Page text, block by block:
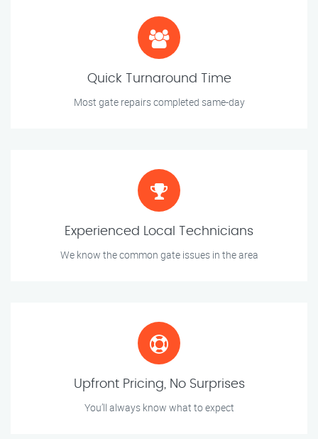
Quick Turnaround Time
Most gate repairs completed same-day
Experienced Local Technicians
We know the common gate issues in the area
Upfront Pricing, No Surprises
You’ll always know what to expect